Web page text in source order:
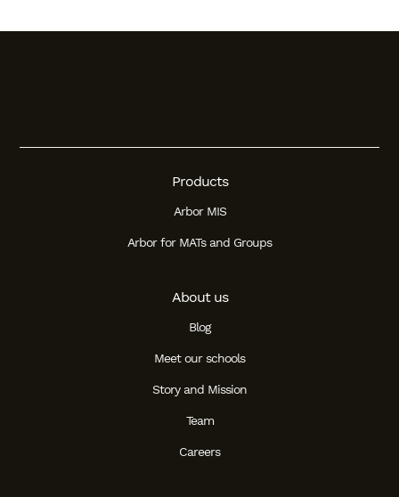
Products
Arbor MIS
Arbor for MATs and Groups
About us
Blog
Meet our schools
Story and Mission
Team
Careers